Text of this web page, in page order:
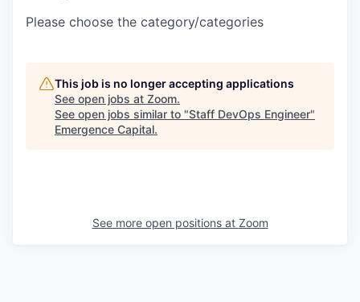
Please choose the category/categories
This job is no longer accepting applications
See open jobs at Zoom.
See open jobs similar to "Staff DevOps Engineer"
Emergence Capital.
See more open positions at Zoom